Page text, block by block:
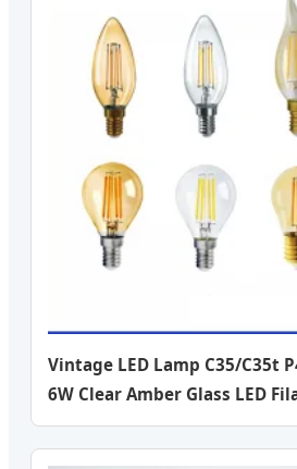
Vintage LED Lamp C35/C35t
6W Clear Amber Glass LED